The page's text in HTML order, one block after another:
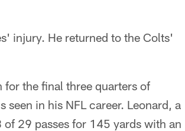
injury. He returned to the Colts'
the final three quarters of
in his NFL career. Leonard, a
29 passes for 145 yards with an